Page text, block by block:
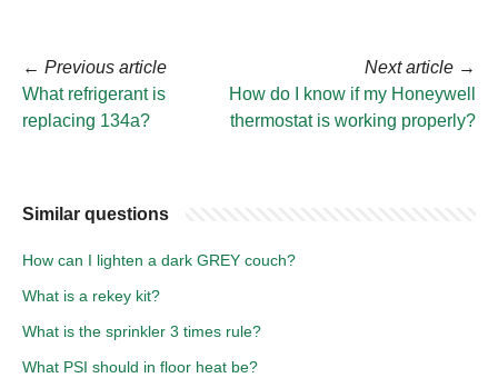
← Previous article
What refrigerant is
replacing 134a?
Next article →
How do I know if my Honeywell
thermostat is working properly?
Similar questions
How can I lighten a dark GREY couch?
What is a rekey kit?
What is the sprinkler 3 times rule?
What PSI should in floor heat be?